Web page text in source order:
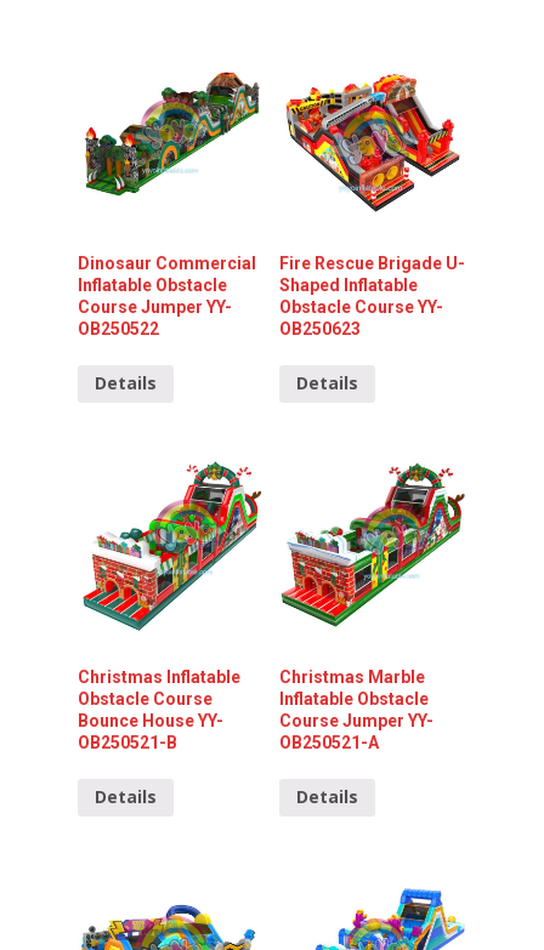
Dinosaur Commercial
Inflatable Obstacle
Course Jumper YY-
OB250522
Details
Fire Rescue Brigade U-
Shaped Inflatable
Obstacle Course YY-
OB250623
Details
Christmas Inflatable
Obstacle Course
Bounce House YY-
OB250521-B
Details
Christmas Marble
Inflatable Obstacle
Course Jumper YY-
OB250521-A
Details